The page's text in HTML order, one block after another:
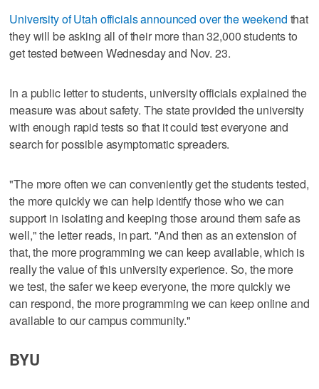
University of Utah officials announced over the weekend that
they will be asking all of their more than 32,000 students to
get tested between Wednesday and Nov. 23.
In a public letter to students, university officials explained the
measure was about safety. The state provided the university
with enough rapid tests so that it could test everyone and
search for possible asymptomatic spreaders.
"The more often we can conveniently get the students tested,
the more quickly we can help identify those who we can
support in isolating and keeping those around them safe as
well," the letter reads, in part. "And then as an extension of
that, the more programming we can keep available, which is
really the value of this university experience. So, the more
we test, the safer we keep everyone, the more quickly we
can respond, the more programming we can keep online and
available to our campus community."
BYU